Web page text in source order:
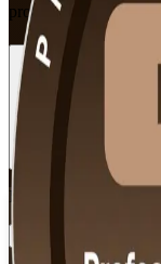
programmes drive
Enrol Now
Flexible